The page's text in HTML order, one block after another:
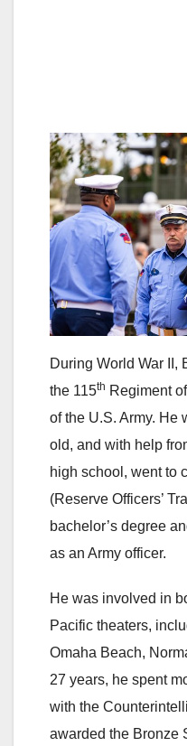
During World War II,
the 115th Regiment
of the U.S. Army. He
old, and with help
high school, went to
(Reserve Officers’
bachelor’s degree
as an Army officer.
He was involved in
Pacific theaters,
Omaha Beach,
27 years, he spent
with the
awarded the Bronze